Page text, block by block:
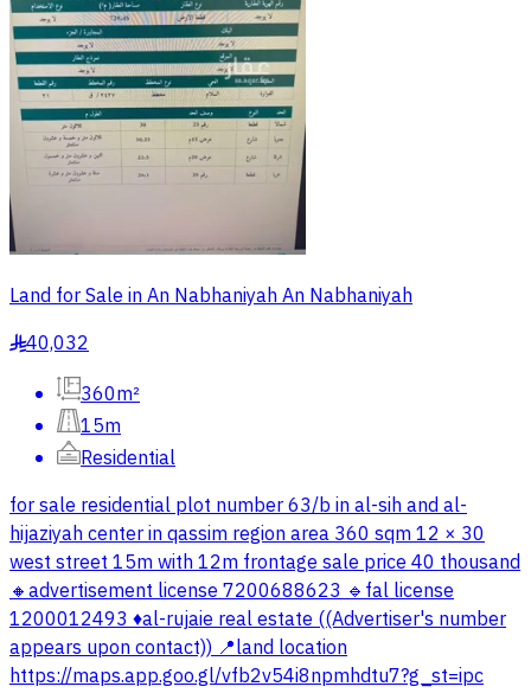
Land for Sale in An Nabhaniyah An Nabhaniyah
§40,032
360m²
15m
Residential
for sale residential plot number 63/b in al-sih and al-
hijaziyah center in qassim region area 360 sqm 12 × 30
west street 15m with 12m frontage sale price 40 thousand
🔸advertisement license 7200688623 🔹fal license
1200012493 ♦️al-rujaie real estate ((Advertiser's number
appears upon contact)) 📍land location
https://maps.app.goo.gl/vfb2v54i8npmhdtu7?g_st=ipc